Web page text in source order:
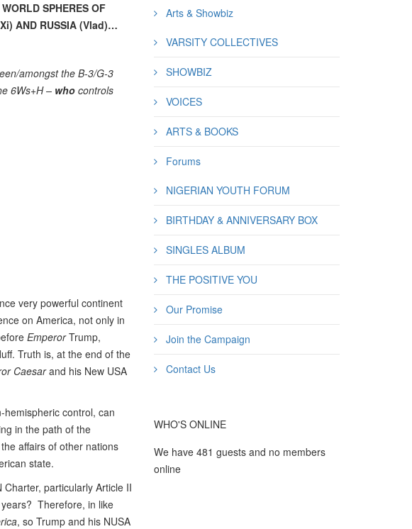
SPHERES OF
AND RUSSIA (Vlad)…
amongst the B-3/G-3
6Ws+H – who controls
very powerful continent
on America, not only in
EmperorTrump,
Truth is, at the end of the
Caesarand his New USA
control, can
in the path of the
affairs of other nations
state.
particularly Article II
Therefore, in like
, so Trump and his NUSA
Arts & Showbiz
VARSITY COLLECTIVES
SHOWBIZ
VOICES
ARTS & BOOKS
Forums
NIGERIAN YOUTH FORUM
BIRTHDAY & ANNIVERSARY BOX
SINGLES ALBUM
THE POSITIVE YOU
Our Promise
Join the Campaign
Contact Us
WHO'S ONLINE
We have 481 guests and no members
online